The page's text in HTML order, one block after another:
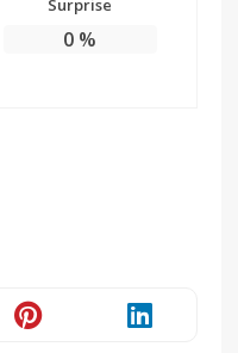
Surprise
0 %